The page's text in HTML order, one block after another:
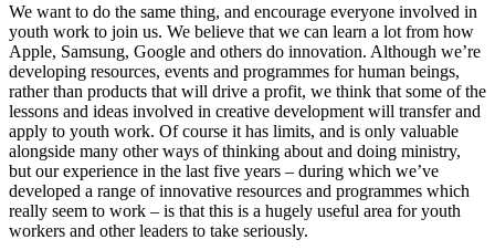
We want to do the same thing, and encourage everyone involved in
youth work to join us. We believe that we can learn a lot from how
Apple, Samsung, Google and others do innovation. Although we’re
developing resources, events and programmes for human beings,
rather than products that will drive a profit, we think that some of the
lessons and ideas involved in creative development will transfer and
apply to youth work. Of course it has limits, and is only valuable
alongside many other ways of thinking about and doing ministry,
but our experience in the last five years – during which we’ve
developed a range of innovative resources and programmes which
really seem to work – is that this is a hugely useful area for youth
workers and other leaders to take seriously.